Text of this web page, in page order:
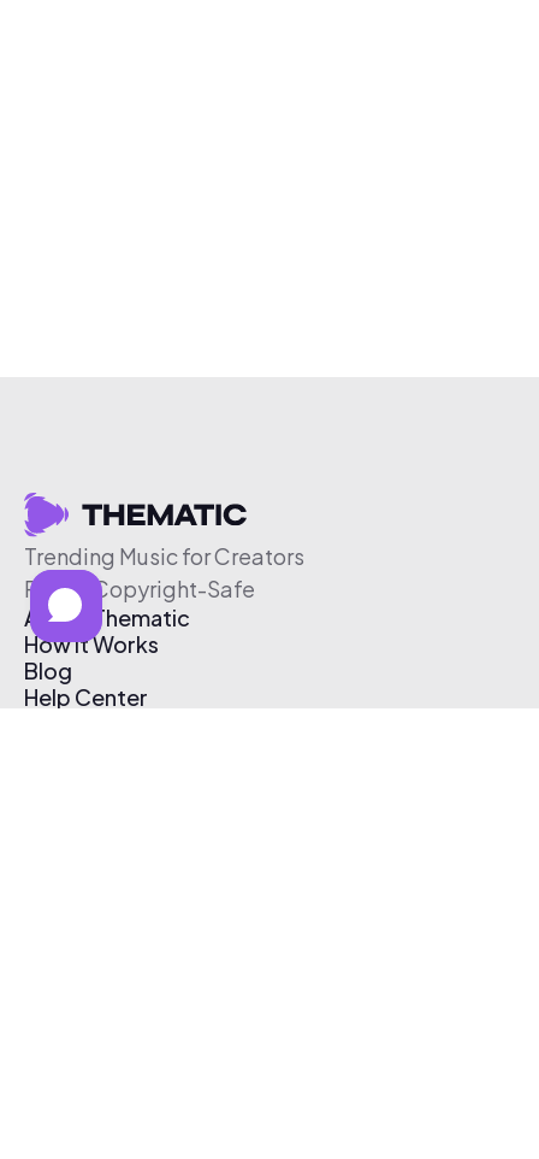
Trending Music for Creators
Free & Copyright-Safe
About Thematic
How It Works
Blog
Help Center